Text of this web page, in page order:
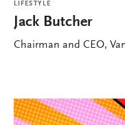
LIFESTYLE
Jack Butcher
Chairman and CEO,